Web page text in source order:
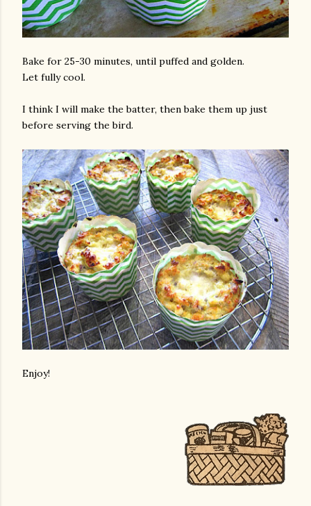
Bake for 25-30 minutes, until puffed and golden.
Let fully cool.
I think I will make the batter, then bake them up just
before serving the bird.
Enjoy!